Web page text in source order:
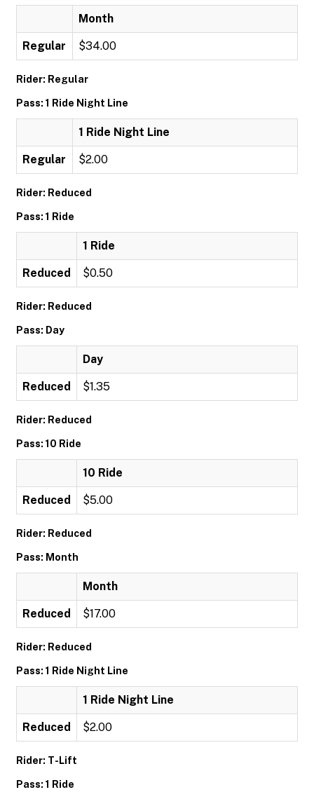
Month
Regular $34.00
Rider: Regular
Pass: 1 Ride Night Line
1 Ride Night Line
Regular $2.00
Rider: Reduced
Pass: 1 Ride
1 Ride
Reduced $0.50
Rider: Reduced
Pass: Day
Day
Reduced $1.35
Rider: Reduced
Pass: 10 Ride
10 Ride
Reduced $5.00
Rider: Reduced
Pass: Month
Month
Reduced $17.00
Rider: Reduced
Pass: 1 Ride Night Line
1 Ride Night Line
Reduced $2.00
Rider: T-Lift
Pass: 1 Ride